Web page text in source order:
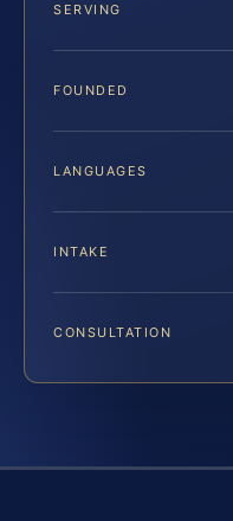
SERVING
FOUNDED
LANGUAGES
INTAKE
CONSULTATION